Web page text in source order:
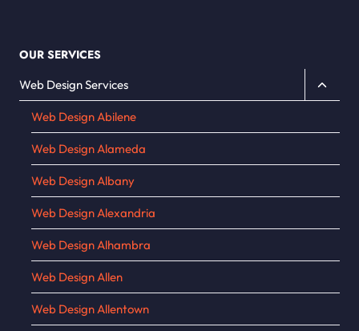
OUR SERVICES
Web Design Services
Toggle
child
Web Design Abilene
Web Design Alameda
Web Design Albany
Web Design Alexandria
Web Design Alhambra
Web Design Allen
Web Design Allentown